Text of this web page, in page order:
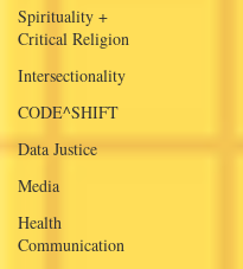
Spirituality +
Critical Religion
Intersectionality
CODE^SHIFT
Data Justice
Media
Health
Communication